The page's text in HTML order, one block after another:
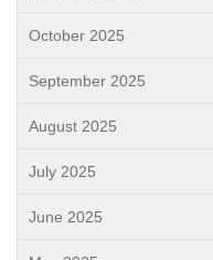
October 2025
September 2025
August 2025
July 2025
June 2025